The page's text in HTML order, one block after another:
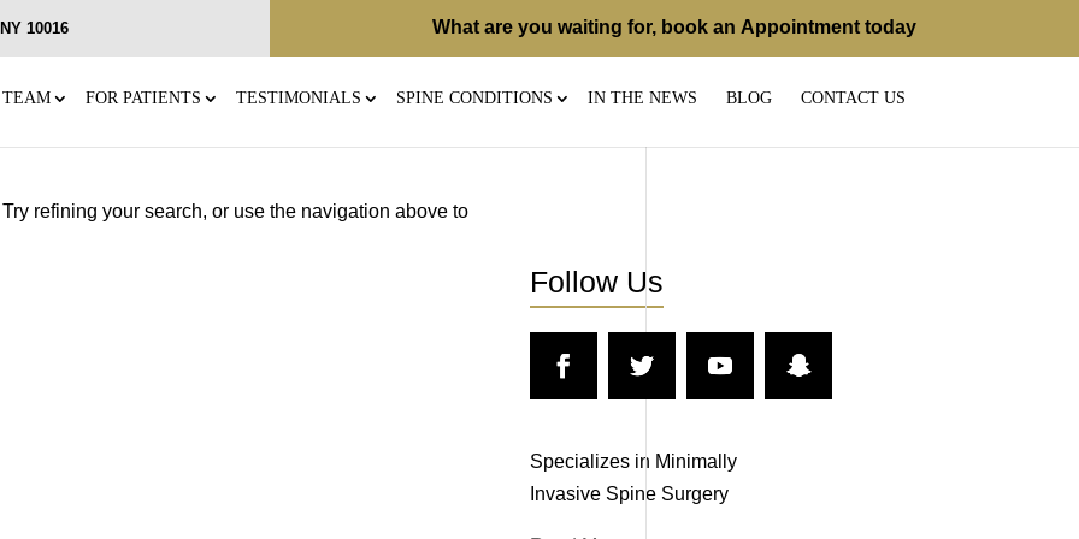
10016 What are you waiting for, book an Appointment today
TEAM FOR PATIENTS TESTIMONIALS SPINE CONDITIONS IN THE NEWS BLOG CONTACT US
refining your search, or use the navigation above to
Follow Us
Specializes in Minimally
Invasive Spine Surgery